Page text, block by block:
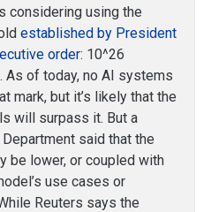
considering using the
established by President
order: 10^26
of today, no AI systems
mark, but it’s likely that the
will surpass it. But a
said that the
be lower, or coupled with
use cases or
Reuters says the